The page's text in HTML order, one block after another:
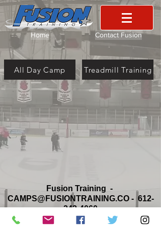
Home
All Day Camp
Contact Fusion
Treadmill Training
Fusion Training -
CAMPS@FUSIONTRAINING.CO- 612-
242-4060